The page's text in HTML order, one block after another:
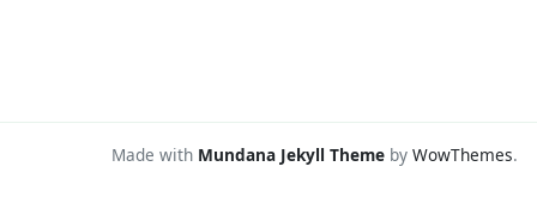
Made with Mundana Jekyll Theme by WowThemes.